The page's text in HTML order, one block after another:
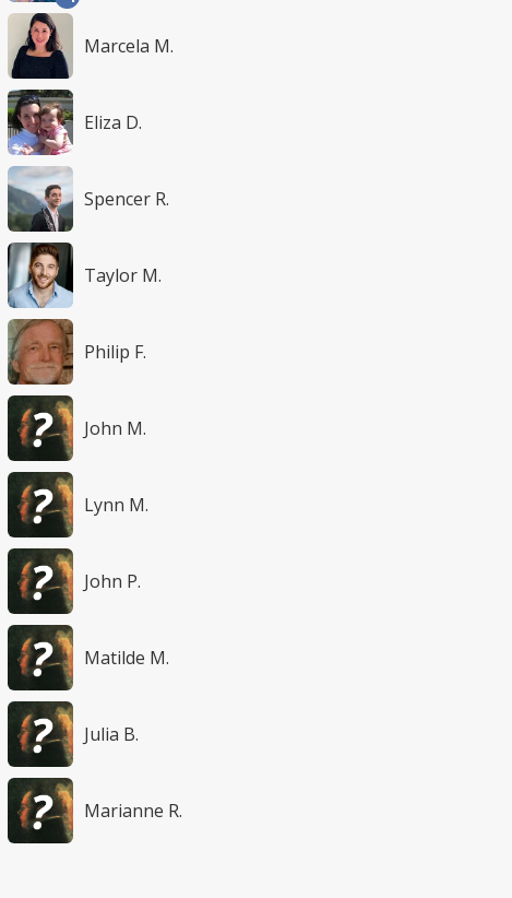
Marcela M.
Eliza D.
Spencer R.
Taylor M.
Philip F.
John M.
Lynn M.
John P.
Matilde M.
Julia B.
Marianne R.